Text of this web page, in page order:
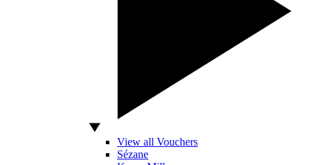
View all Vouchers
Sézane